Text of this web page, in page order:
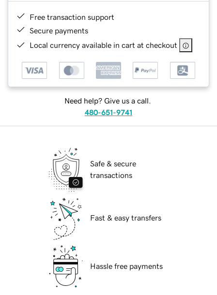
Free transaction support
Secure payments
Local currency available in cart at checkout
Need help? Give us a call.
480-651-9741
Safe & secure
transactions
Fast & easy transfers
Hassle free payments